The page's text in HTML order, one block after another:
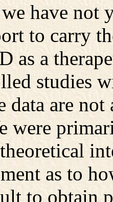
have not
to carry
as a
studies
are not
were
as to
to obtain